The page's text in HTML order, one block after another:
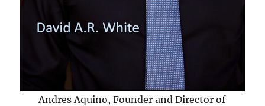
Andres Aquino, Founder and Director of